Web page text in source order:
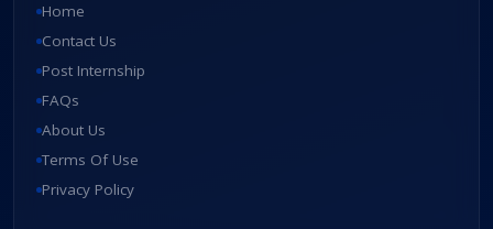
Home
Contact Us
Post Internship
FAQs
About Us
Terms Of Use
Privacy Policy